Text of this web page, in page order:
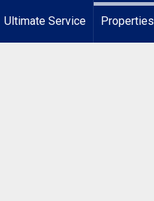
Ultimate Service
Properties